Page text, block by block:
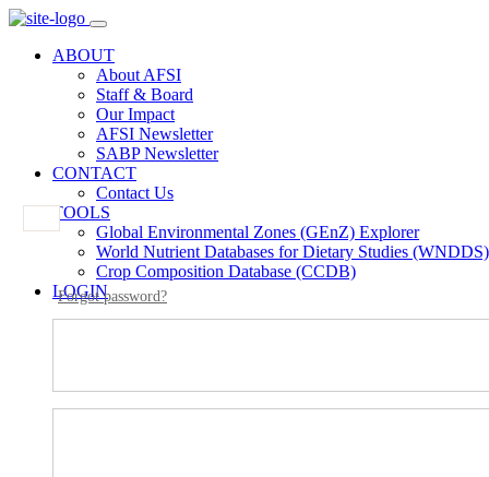
ABOUT
About AFSI
Staff & Board
Our Impact
AFSI Newsletter
SABP Newsletter
CONTACT
Contact Us
TOOLS
Global Environmental Zones (GEnZ) Explorer
World Nutrient Databases for Dietary Studies (WNDDS)
Crop Composition Database (CCDB)
LOGIN
Forgot password?